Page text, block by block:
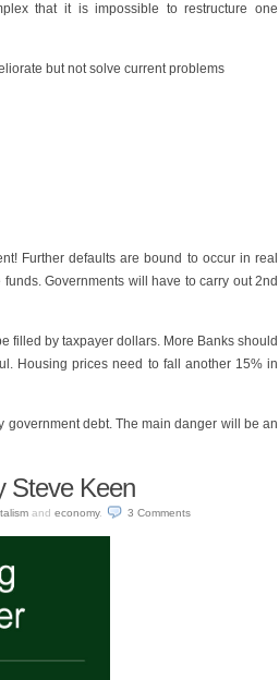
that it is impossible to restructure one
but not solve current problems
Further defaults are bound to occur in real
Governments will have to carry out 2nd
filled by taxpayer dollars. More Banks should
Housing prices need to fall another 15% in
debt. The main danger will be an
Steve Keen
and economy. 3 Comments